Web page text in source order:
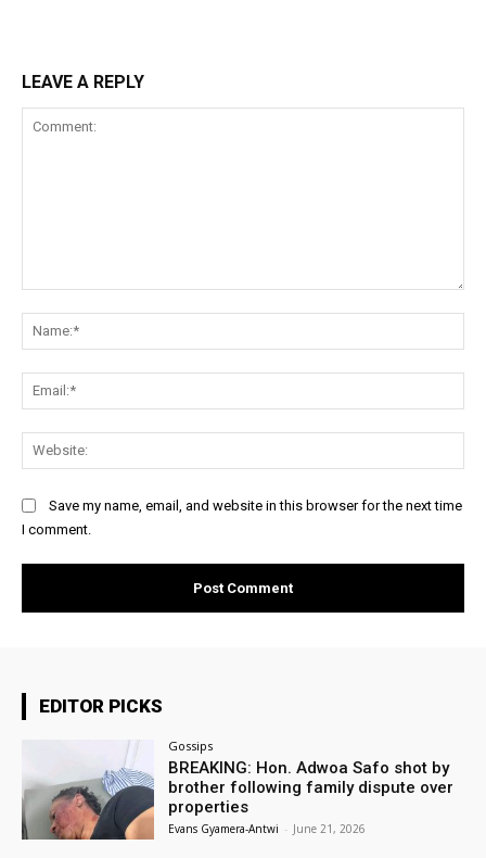
LEAVE A REPLY
Save my name, email, and website in this browser for the next time
I comment.
EDITOR PICKS
Gossips
BREAKING: Hon. Adwoa Safo shot by
brother following family dispute over
properties
Evans Gyamera-Antwi - June 21, 2026